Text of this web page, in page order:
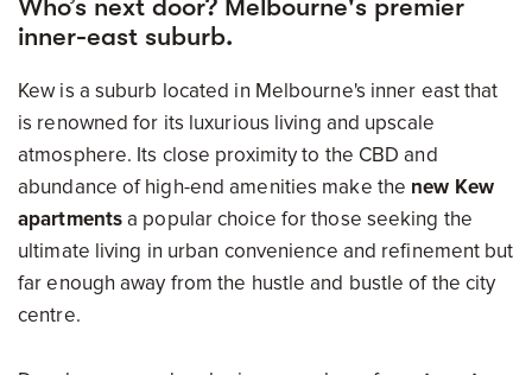
Who’s next door? Melbourne's premier
inner-east suburb.
Kew is a suburb located in Melbourne's inner east that
is renowned for its luxurious living and upscale
atmosphere. Its close proximity to the CBD and
abundance of high-end amenities make the new Kew
apartmentsa popular choice for those seeking the
ultimate living in urban convenience and refinement but
far enough away from the hustle and bustle of the city
centre.